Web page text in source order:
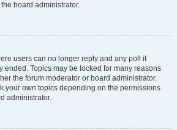
board administrator.
users can no longer reply and any poll it
ended. Topics may be locked for many reasons
the forum moderator or board administrator.
your own topics depending on the permissions
administrator.